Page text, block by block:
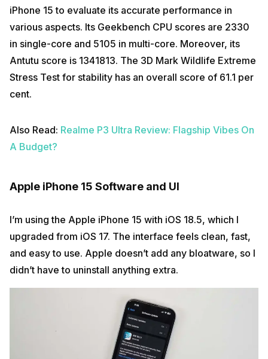
iPhone 15 to evaluate its accurate performance in
various aspects. Its Geekbench CPU scores are 2330
in single-core and 5105 in multi-core. Moreover, its
Antutu score is 1341813. The 3D Mark Wildlife Extreme
Stress Test for stability has an overall score of 61.1 per
cent.
Also Read: Realme P3 Ultra Review: Flagship Vibes On
A Budget?
Apple iPhone 15 Software and UI
I’m using the Apple iPhone 15 with iOS 18.5, which I
upgraded from iOS 17. The interface feels clean, fast,
and easy to use. Apple doesn’t add any bloatware, so I
didn’t have to uninstall anything extra.